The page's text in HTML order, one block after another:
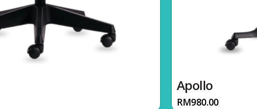
Apollo
RM980.00